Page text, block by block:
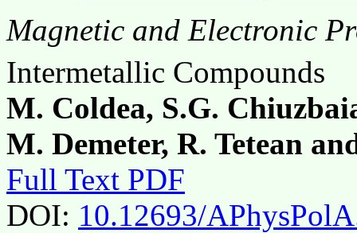
Magnetic and Electronic
Intermetallic Compounds
M. Coldea, S.G.
M. Demeter, R. Tetean
Full Text PDF
DOI: 10.12693/